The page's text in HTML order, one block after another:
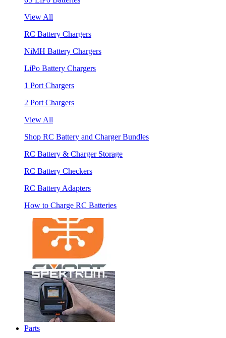
View All
RC Battery Chargers
NiMH Battery Chargers
LiPo Battery Chargers
1 Port Chargers
2 Port Chargers
View All
Shop RC Battery and Charger Bundles
RC Battery & Charger Storage
RC Battery Checkers
RC Battery Adapters
How to Charge RC Batteries
Parts